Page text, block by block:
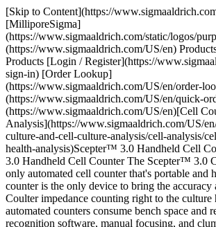
[Skip to Content](https://
[MilliporeSigma]
(https://www.sigmaaldrich.com/static/logos/
(https://www.sigmaaldrich.com/US/en)
Products [Login / Register](https://
sign-in) [Order Lookup]
(https://www.sigmaaldrich.com/US/en/order-
(https://www.sigmaaldrich.com/US/en/quick-
(https://www.sigmaaldrich.com/US/en)[Cell
Analysis](https://www.sigmaaldrich.com/US/
culture-and-cell-culture-analysis/cell-analysis/
health-analysis)Scepter™ 3.0 Handheld Cell
3.0 Handheld Cell Counter The Scepter™ 3.0
only automated cell counter that's portable and
counter is the only device to bring the accuracy
Coulter impedance counting right to the
automated counters consume bench space and
recognition software, manual focusing, and